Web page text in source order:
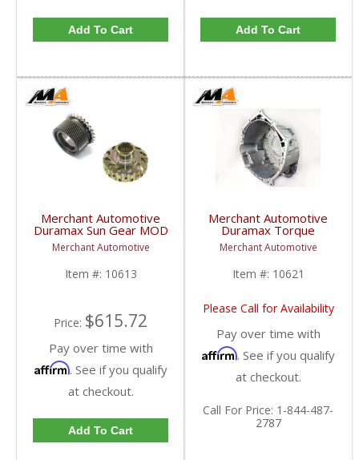
Add To Cart Add To Cart
Merchant Automotive
Duramax Sun Gear MOD
For C2 Clutch Hub w/
29537433MOD | 2001-
2016 GM Duramax 6.6L
Merchant Automotive
Item #: 10613
Price: $615.72
Pay over time with
Affirm. See if you qualify
at checkout.
Add To Cart
Merchant Automotive
Duramax Torque
Converter Housing w/
Sensor Boss & 7/8" Fit
| 2001-2007 GM
Duramax 6.6L
Merchant Automotive
Item #: 10621
Please Call for Availability
Pay over time with
Affirm. See if you qualify
at checkout.
Call For Price: 1-844-487-
2787